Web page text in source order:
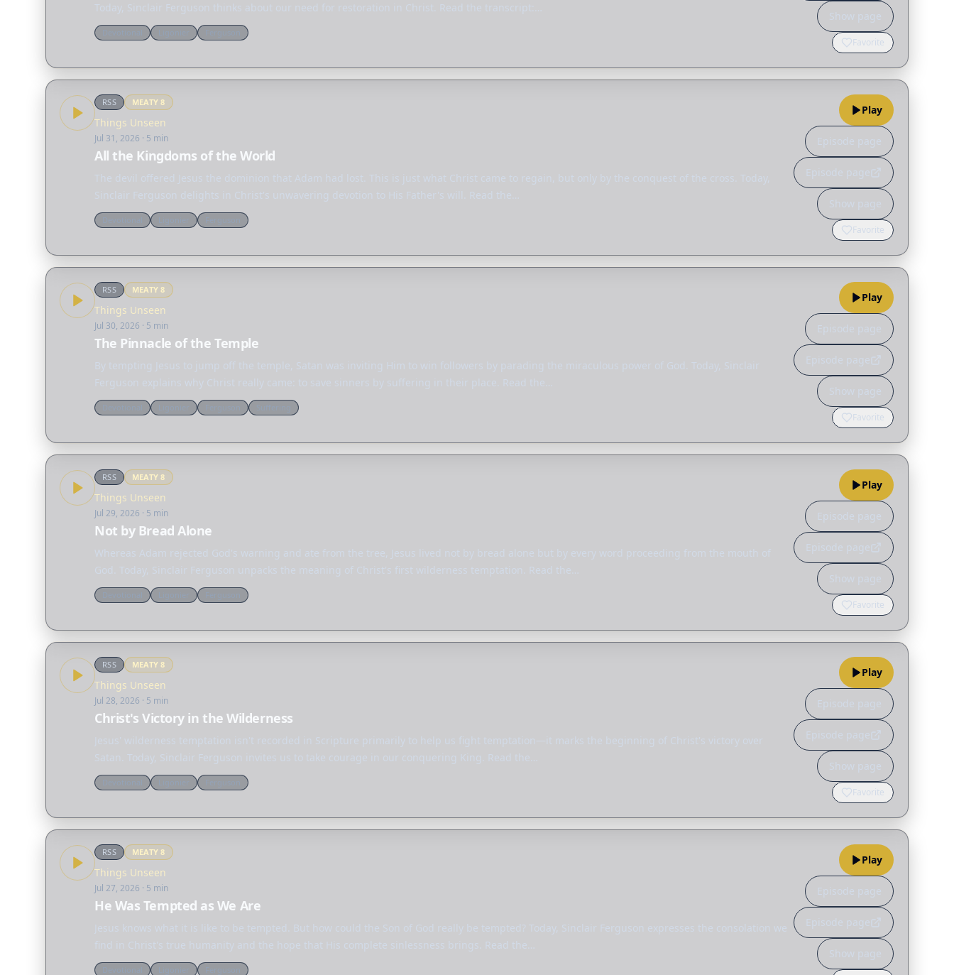
Today, Sinclair Ferguson thinks about our need for restoration in Christ. Read the transcript:…
Show page
Favorite
RSS MEATY8
Things Unseen
Jul 31, 2026 · 5 min
All the Kingdoms of the World
The devil offered Jesus the dominion that Adam had lost. This is just what Christ came to regain, but only by the conquest of the cross. Today,
Sinclair Ferguson delights in Christ's unwavering devotion to His Father's will. Read the…
Play
Episode page
Episode page
Show page
Favorite
RSS MEATY8
Things Unseen
Jul 30, 2026 · 5 min
The Pinnacle of the Temple
By tempting Jesus to jump off the temple, Satan was inviting Him to win followers by parading the miraculous power of God. Today, Sinclair
Ferguson explains why Christ really came: to save sinners by suffering in their place. Read the…
Play
Episode page
Episode page
Show page
Favorite
RSS MEATY8
Things Unseen
Jul 29, 2026 · 5 min
Not by Bread Alone
Whereas Adam rejected God's warning and ate from the tree, Jesus lived not by bread alone but by every word proceeding from the mouth of
God. Today, Sinclair Ferguson unpacks the meaning of Christ's first wilderness temptation. Read the…
Play
Episode page
Episode page
Show page
Favorite
RSS MEATY8
Things Unseen
Jul 28, 2026 · 5 min
Christ's Victory in the Wilderness
Jesus' wilderness temptation isn't recorded in Scripture primarily to help us fight temptation—it marks the beginning of Christ's victory over
Satan. Today, Sinclair Ferguson invites us to take courage in our conquering King. Read the…
Play
Episode page
Episode page
Show page
Favorite
RSS MEATY8
Things Unseen
Jul 27, 2026 · 5 min
He Was Tempted as We Are
Jesus knows what it is like to be tempted. But how could the Son of God really be tempted? Today, Sinclair Ferguson expresses the consolation we
find in Christ's true humanity and the hope that His complete sinlessness brings. Read the…
Play
Episode page
Episode page
Show page